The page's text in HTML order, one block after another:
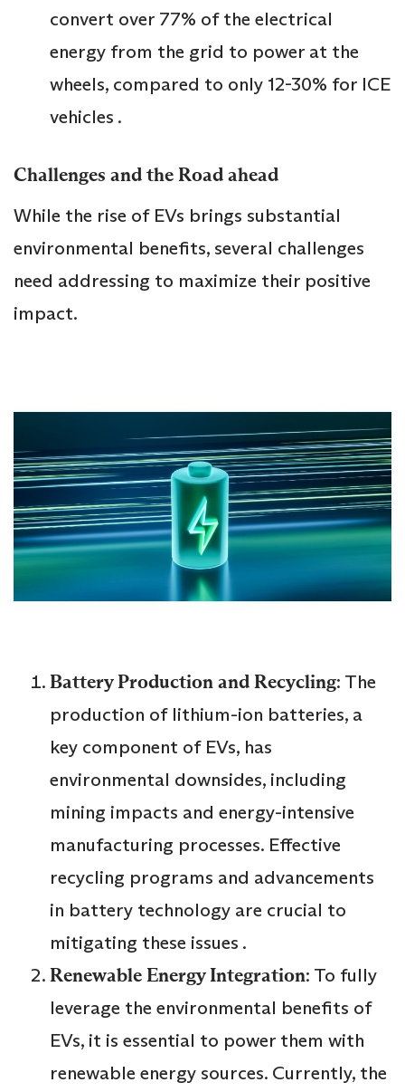
convert over 77% of the electrical
energy from the grid to power at the
wheels, compared to only 12-30% for ICE
vehicles .
Challenges and the Road ahead
While the rise of EVs brings substantial
environmental benefits, several challenges
need addressing to maximize their positive
impact.
Battery Production and Recycling: The
production of lithium-ion batteries, a
key component of EVs, has
environmental downsides, including
mining impacts and energy-intensive
manufacturing processes. Effective
recycling programs and advancements
in battery technology are crucial to
mitigating these issues .
Renewable Energy Integration: To fully
leverage the environmental benefits of
EVs, it is essential to power them with
renewable energy sources. Currently, the